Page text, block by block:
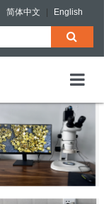
简体中文 English
HOME